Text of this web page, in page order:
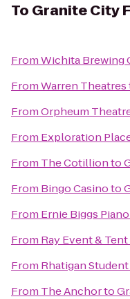
To Granite City
FromWichita Brewing
FromWarren Theatres
FromOrpheum
From Exploration
From The Cotillionto
From Bingo Casinoto
From Ernie Biggs
From Ray Event &
From Rhatigan
From The Anchorto